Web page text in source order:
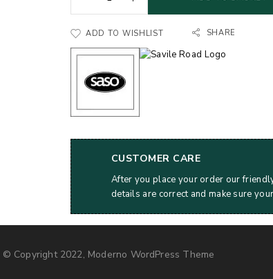
ADD TO WISHLIST SHARE
CUSTOMER CARE
After you place your order our
details are correct and make sure
© Copyright 2022, Moderno WordPress Theme